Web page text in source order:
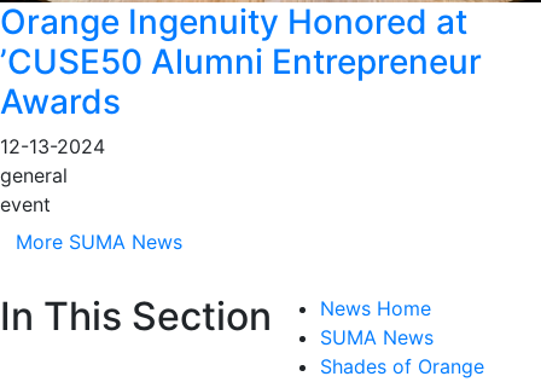
Orange Ingenuity Honored at
’CUSE50 Alumni Entrepreneur
Awards
12-13-2024
general
event
More SUMA News
In This Section
News Home
SUMA News
Shades of Orange